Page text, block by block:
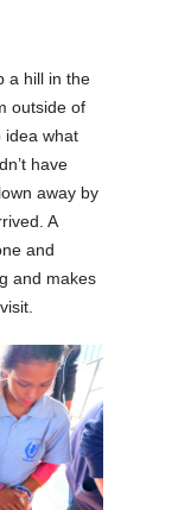
a hill in the
outside of
idea what
have
away by
A
and
and makes